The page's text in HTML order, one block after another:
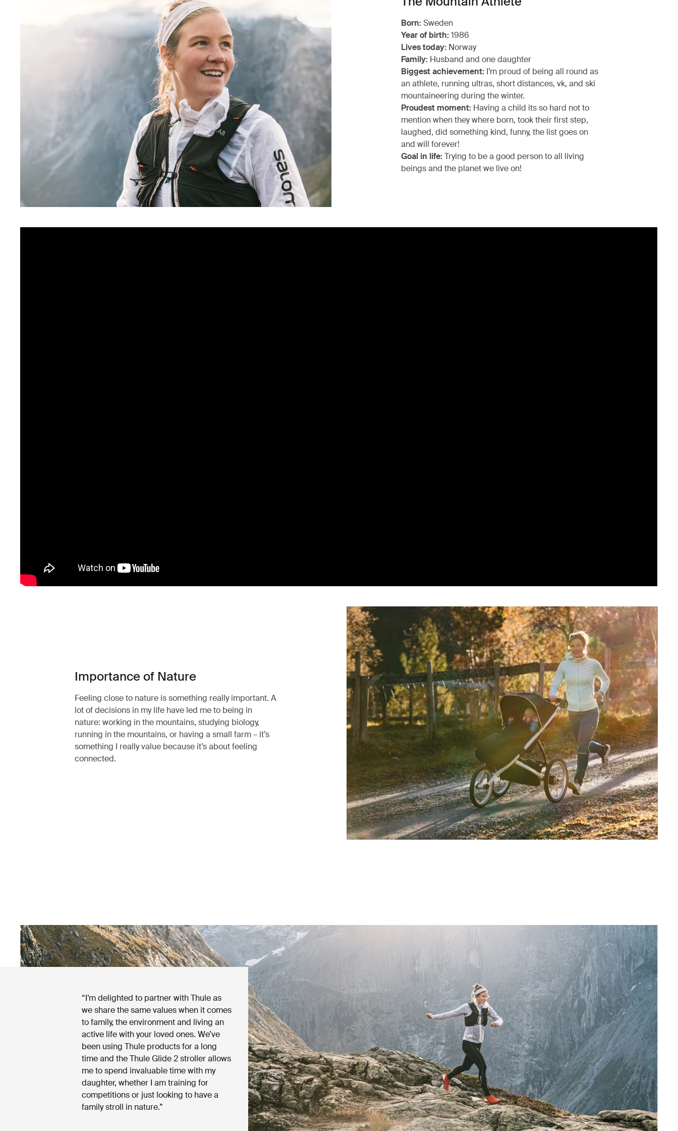
Born:Sweden
Year of birth:1986
Lives today:Norway
Family:Husband and one daughter
Biggest achievement:I’m proud of being all round as
an athlete, running ultras, short distances, vk, and ski
mountaineering during the winter.
Proudest moment:Having a child its so hard not to
mention when they where born, took their first step,
laughed, did something kind, funny, the list goes on
and will forever!
Goal in life:Trying to be a good person to all living
beings and the planet we live on!
Importance of Nature
Feeling close to nature is something really important. A
lot of decisions in my life have led me to being in
nature: working in the mountains, studying biology,
running in the mountains, or having a small farm – it’s
something I really value because it’s about feeling
connected.
“I’m delighted to partner with Thule as
we share the same values when it comes
to family, the environment and living an
active life with your loved ones. We’ve
been using Thule products for a long
time and the Thule Glide 2 stroller allows
me to spend invaluable time with my
daughter, whether I am training for
competitions or just looking to have a
family stroll in nature.”